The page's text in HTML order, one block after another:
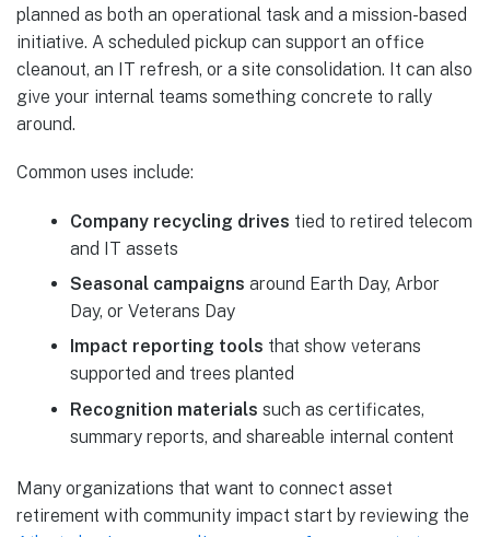
planned as both an operational task and a mission-based
initiative. A scheduled pickup can support an office
cleanout, an IT refresh, or a site consolidation. It can also
give your internal teams something concrete to rally
around.
Common uses include:
Company recycling drives tied to retired telecom
and IT assets
Seasonal campaigns around Earth Day, Arbor
Day, or Veterans Day
Impact reporting tools that show veterans
supported and trees planted
Recognition materials such as certificates,
summary reports, and shareable internal content
Many organizations that want to connect asset
retirement with community impact start by reviewing the